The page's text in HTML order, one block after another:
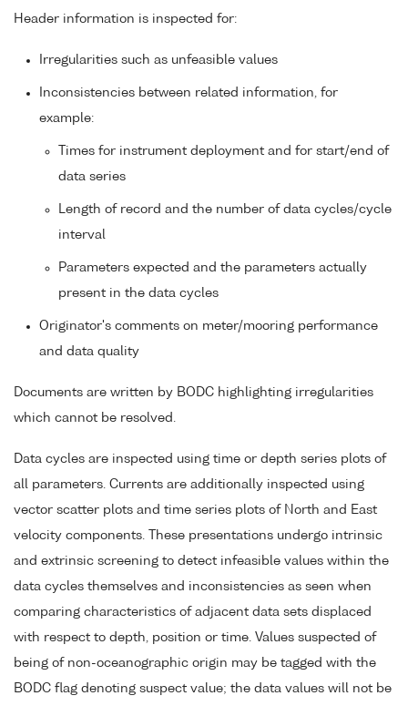
Header information is inspected for:
Irregularities such as unfeasible values
Inconsistencies between related information, for
example:
Times for instrument deployment and for start/end of
data series
Length of record and the number of data cycles/cycle
interval
Parameters expected and the parameters actually
present in the data cycles
Originator's comments on meter/mooring performance
and data quality
Documents are written by BODC highlighting irregularities
which cannot be resolved.
Data cycles are inspected using time or depth series plots of
all parameters. Currents are additionally inspected using
vector scatter plots and time series plots of North and East
velocity components. These presentations undergo intrinsic
and extrinsic screening to detect infeasible values within the
data cycles themselves and inconsistencies as seen when
comparing characteristics of adjacent data sets displaced
with respect to depth, position or time. Values suspected of
being of non-oceanographic origin may be tagged with the
BODC flag denoting suspect value; the data values will not be